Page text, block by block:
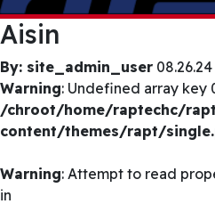
Aisin
By: site_admin_user
Warning: Undefined array key
/chroot/home/raptechc/
content/themes/rapt/
Warning: Attempt to read
in